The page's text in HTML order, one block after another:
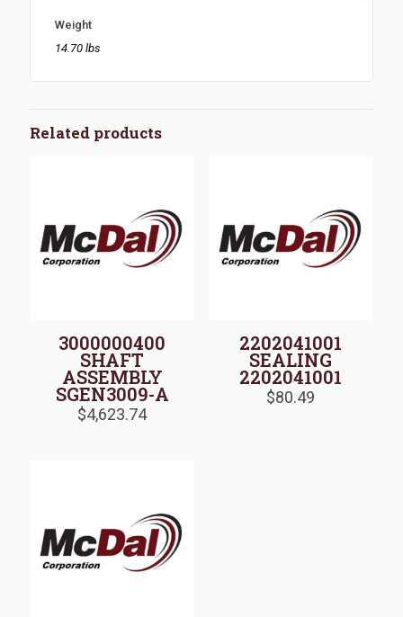
Weight
14.70 lbs
Related products
3000000400
SHAFT
ASSEMBLY
SGEN3009-A
$4,623.74
2202041001
SEALING
2202041001
$80.49